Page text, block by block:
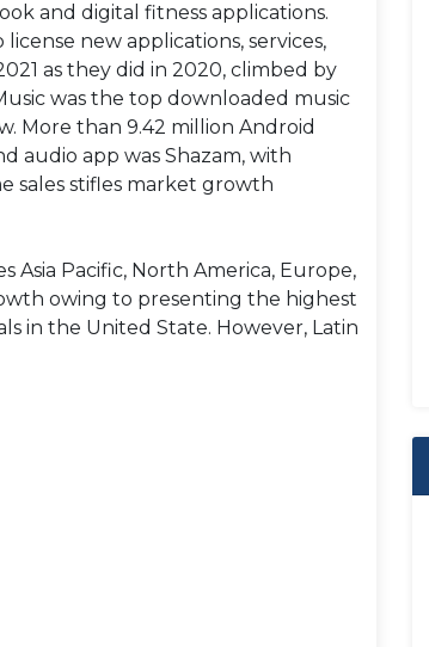
and digital fitness applications.
new applications, services,
as they did in 2020, climbed by
was the top downloaded music
More than 9.42 million Android
audio app was Shazam, with
sales stifles market growth
Pacific, North America, Europe,
owing to presenting the highest
in the United State. However, Latin